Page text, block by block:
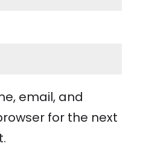
email, and
for the next